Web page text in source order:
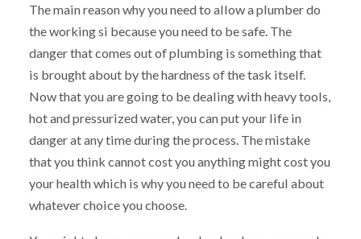
The main reason why you need to allow a plumber do
the working si because you need to be safe. The
danger that comes out of plumbing is something that
is brought about by the hardness of the task itself.
Now that you are going to be dealing with heavy tools,
hot and pressurized water, you can put your life in
danger at any time during the process. The mistake
that you think cannot cost you anything might cost you
your health which is why you need to be careful about
whatever choice you choose.